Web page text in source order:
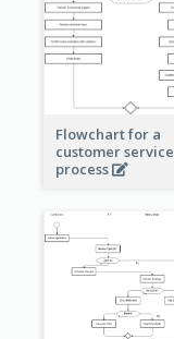
Flowchart for a
customer service
process